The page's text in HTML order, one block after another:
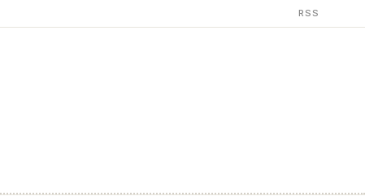
RSS